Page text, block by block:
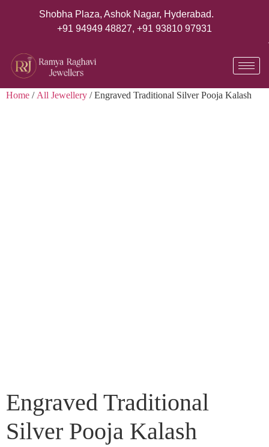
Shobha Plaza, Ashok Nagar, Hyderabad.
+91 94949 48827, +91 93810 97931
Home /All Jewellery / Engraved Traditional Silver Pooja Kalash
Engraved Traditional
Silver Pooja Kalash